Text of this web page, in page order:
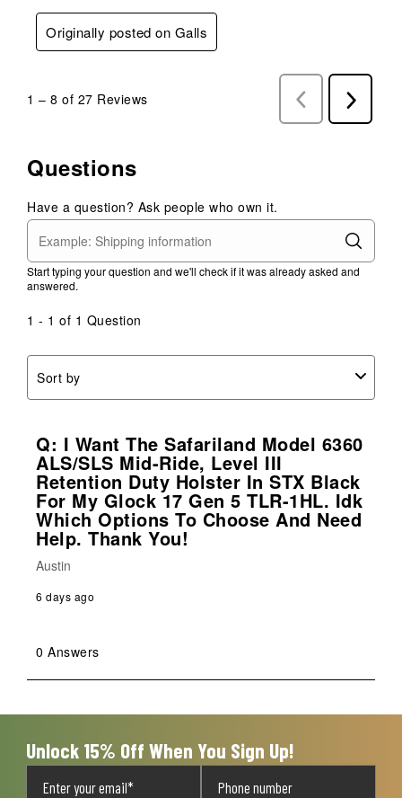
Originally posted on Galls
1 – 8 of 27 Reviews
Previous
Reviews
Next
Reviews
Questions
Have a question? Ask people who own it.
Start typing your question and we'll check if it was already asked and
answered.
1 - 1 of 1 Question
Sort by
Q: I Want The Safariland Model 6360
ALS/SLS Mid-Ride, Level III
Retention Duty Holster In STX Black
For My Glock 17 Gen 5 TLR-1HL. Idk
Which Options To Choose And Need
Help. Thank You!
Austin
6 days ago
0 Answers
Unlock 15% Off When You Sign Up!